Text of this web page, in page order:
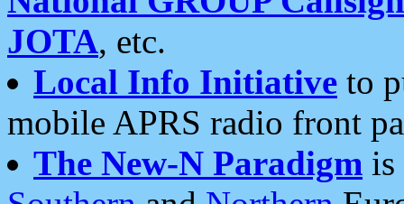
JOTA, etc.
Local Info Initiative to
mobile APRS radio front
The New-N Paradigm is